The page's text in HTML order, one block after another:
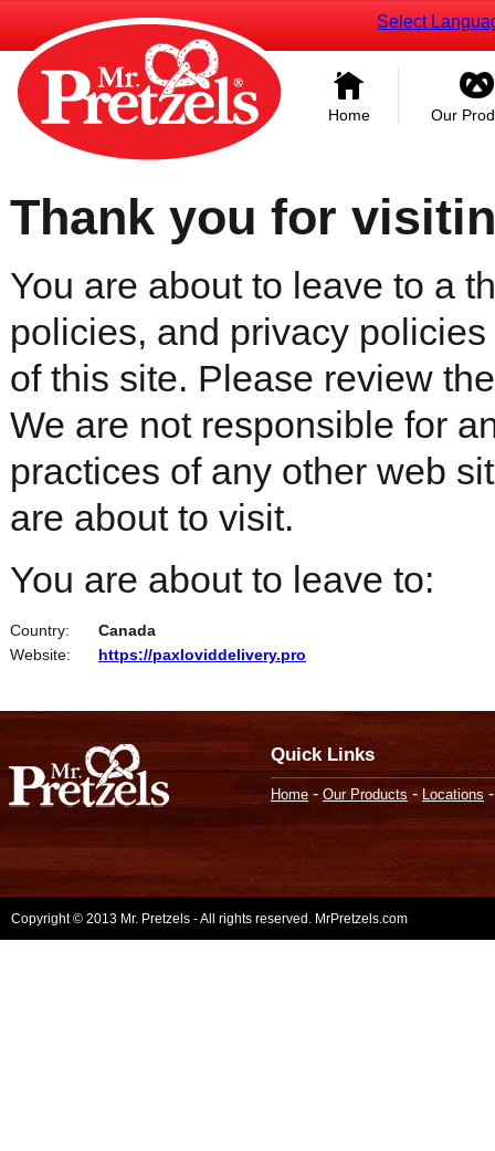
Select
Home Our
Thank you for
You are about to leave to a
policies, and privacy
of this site. Please review
We are not responsible for
practices of any other web
are about to visit.
You are about to leave to:
Country:
Canada
Website:
https://paxloviddelivery.pro
Quick Links
Home - Our Products - Locations
Copyright © 2013 Mr. Pretzels - All rights reserved. MrPretzels.com